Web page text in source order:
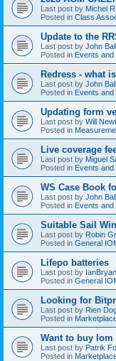
Last post by Michel
Posted in Class
Update to the
Last post by John Ball
Posted in Events and
Redress - what
Last post by John Ball
Posted in Events and
Updating form
Last post by Will
Posted in
Live coverage
Last post by Miguel
Posted in Events and
WS Case Book
Last post by John Ball
Posted in Events and
Suitable Sail
Last post by Robin
Posted in General
Lifepo batteries
Last post by
Posted in General
Looking for
Last post by Rien
Posted in
Want to buy Iom
Last post by Patrik
Posted in